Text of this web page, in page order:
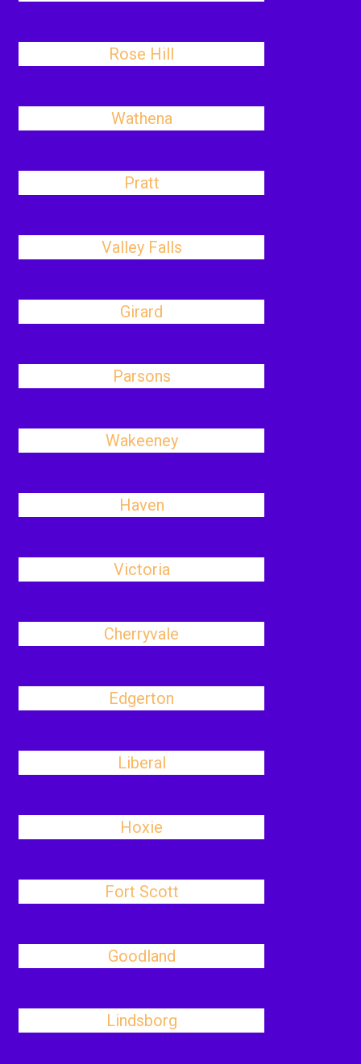
Rose Hill
Wathena
Pratt
Valley Falls
Girard
Parsons
Wakeeney
Haven
Victoria
Cherryvale
Edgerton
Liberal
Hoxie
Fort Scott
Goodland
Lindsborg